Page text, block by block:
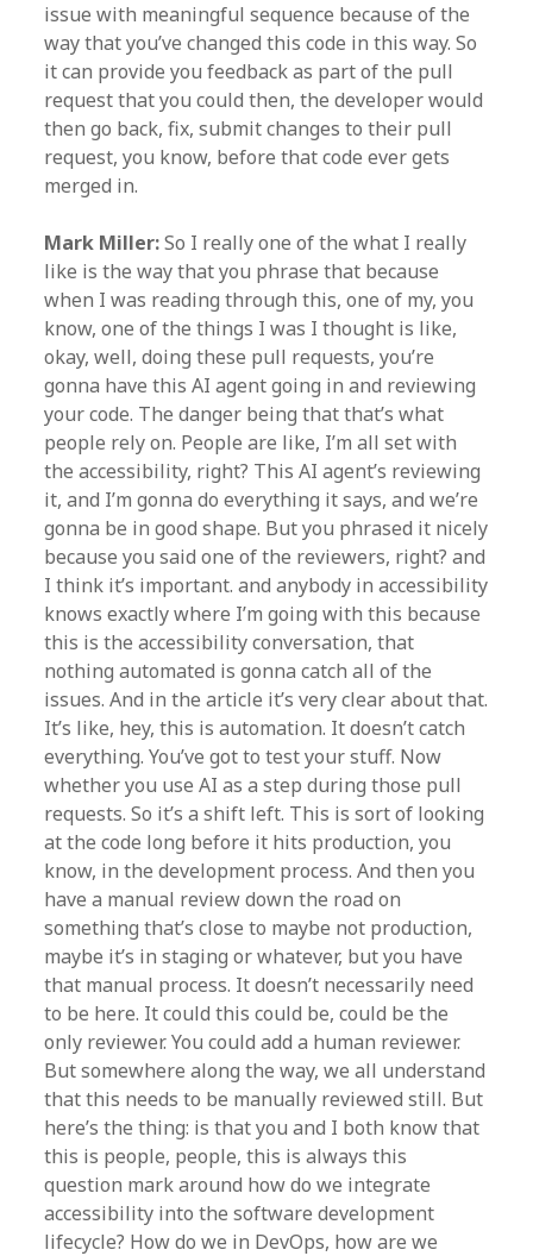
issue with meaningful sequence because of the
way that you’ve changed this code in this way. So
it can provide you feedback as part of the pull
request that you could then, the developer would
then go back, fix, submit changes to their pull
request, you know, before that code ever gets
merged in.
Mark Miller:So I really one of the what I really
like is the way that you phrase that because
when I was reading through this, one of my, you
know, one of the things I was I thought is like,
okay, well, doing these pull requests, you’re
gonna have this AI agent going in and reviewing
your code. The danger being that that’s what
people rely on. People are like, I’m all set with
the accessibility, right? This AI agent’s reviewing
it, and I’m gonna do everything it says, and we’re
gonna be in good shape. But you phrased it nicely
because you said one of the reviewers, right? and
I think it’s important. and anybody in accessibility
knows exactly where I’m going with this because
this is the accessibility conversation, that
nothing automated is gonna catch all of the
issues. And in the article it’s very clear about that.
It’s like, hey, this is automation. It doesn’t catch
everything. You’ve got to test your stuff. Now
whether you use AI as a step during those pull
requests. So it’s a shift left. This is sort of looking
at the code long before it hits production, you
know, in the development process. And then you
have a manual review down the road on
something that’s close to maybe not production,
maybe it’s in staging or whatever, but you have
that manual process. It doesn’t necessarily need
to be here. It could this could be, could be the
only reviewer. You could add a human reviewer.
But somewhere along the way, we all understand
that this needs to be manually reviewed still. But
here’s the thing: is that you and I both know that
this is people, people, this is always this
question mark around how do we integrate
accessibility into the software development
lifecycle? How do we in DevOps, how are we